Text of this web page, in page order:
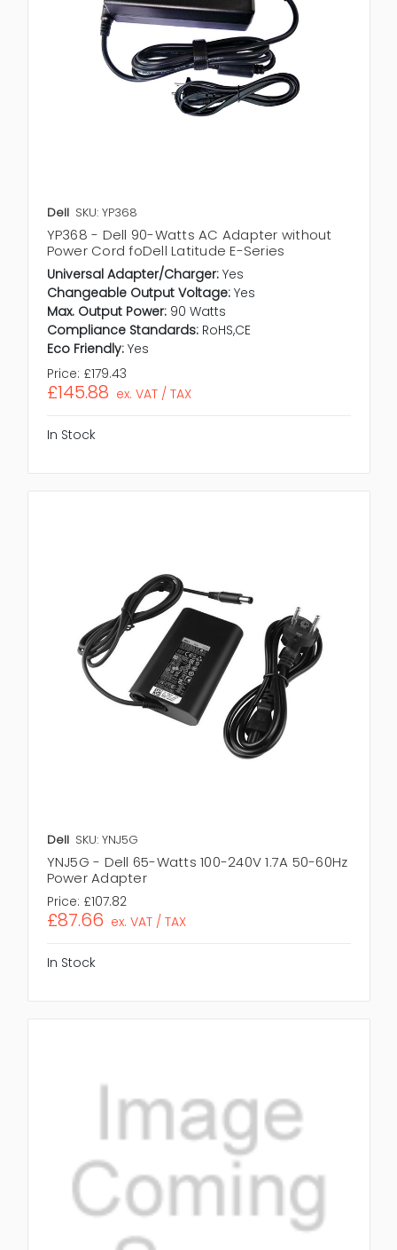
Dell SKU: YP368
YP368 - Dell 90-Watts AC Adapter without
Power Cord foDell Latitude E-Series
Universal Adapter/Charger: Yes
Changeable Output Voltage: Yes
Max. Output Power: 90 Watts
Compliance Standards: RoHS,CE
Eco Friendly: Yes
Price: £179.43
£145.88 ex. VAT / TAX
In Stock
Dell SKU: YNJ5G
YNJ5G - Dell 65-Watts 100-240V 1.7A 50-60Hz
Power Adapter
Price: £107.82
£87.66 ex. VAT / TAX
In Stock